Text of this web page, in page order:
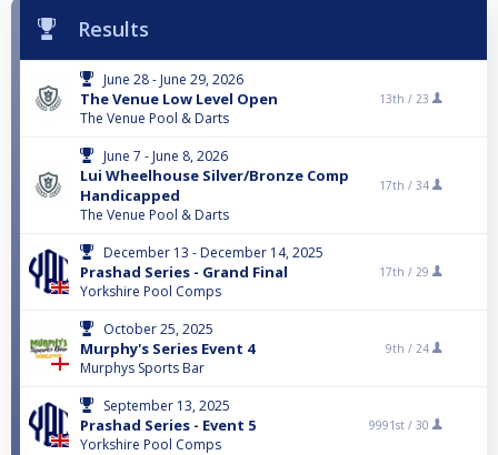
Results
June 28 - June 29, 2026
The Venue Low Level Open
The Venue Pool & Darts
13th / 23
June 7 - June 8, 2026
Lui Wheelhouse Silver/Bronze Comp
Handicapped
The Venue Pool & Darts
17th / 34
December 13 - December 14, 2025
Prashad Series - Grand Final
Yorkshire Pool Comps
17th / 29
October 25, 2025
Murphy's Series Event 4
Murphys Sports Bar
9th / 24
September 13, 2025
Prashad Series - Event 5
Yorkshire Pool Comps
9991st / 30